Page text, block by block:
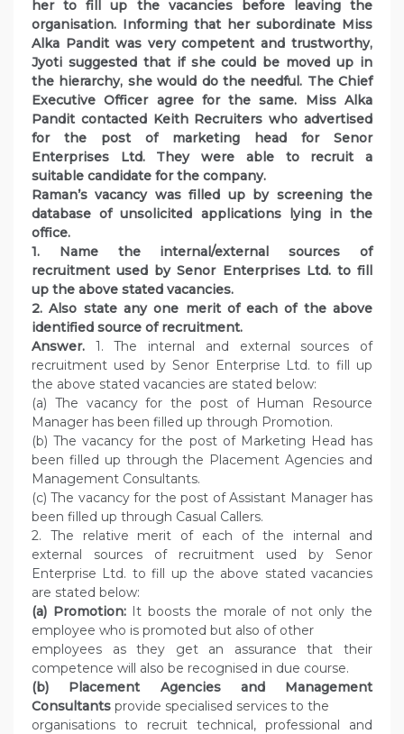
her to fill up the vacancies before leaving the
organisation. Informing that her subordinate Miss
Alka Pandit was very competent and trustworthy,
Jyoti suggested that if she could be moved up in
the hierarchy, she would do the needful. The Chief
Executive Officer agree for the same. Miss Alka
Pandit contacted Keith Recruiters who advertised
for the post of marketing head for Senor
Enterprises Ltd. They were able to recruit a
suitable candidate for the company.
Raman’s vacancy was filled up by screening the
database of unsolicited applications lying in the
office.
1. Name the internal/external sources of
recruitment used by Senor Enterprises Ltd. to fill
up the above stated vacancies.
2. Also state any one merit of each of the above
identified source of recruitment.
Answer. 1. The internal and external sources of
recruitment used by Senor Enterprise Ltd. to fill up
the above stated vacancies are stated below:
(a) The vacancy for the post of Human Resource
Manager has been filled up through Promotion.
(b) The vacancy for the post of Marketing Head has
been filled up through the Placement Agencies and
Management Consultants.
(c) The vacancy for the post of Assistant Manager has
been filled up through Casual Callers.
2. The relative merit of each of the internal and
external sources of recruitment used by Senor
Enterprise Ltd. to fill up the above stated vacancies
are stated below:
(a) Promotion:It boosts the morale of not only the
employee who is promoted but also of other
employees as they get an assurance that their
competence will also be recognised in due course.
(b) Placement Agencies and Management
Consultants provide specialised services to the
organisations to recruit technical, professional and